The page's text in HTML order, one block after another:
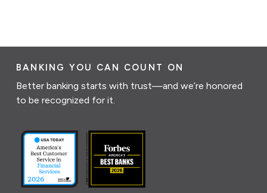
BANKING YOU CAN COUNT ON
Better banking starts with trust—and we’re honored
to be recognized for it.